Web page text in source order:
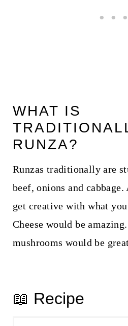
WHAT IS
RUNZA?
Runzas traditionally are
beef, onions and
get creative with what
Cheese would be
mushrooms would be
📖 Recipe